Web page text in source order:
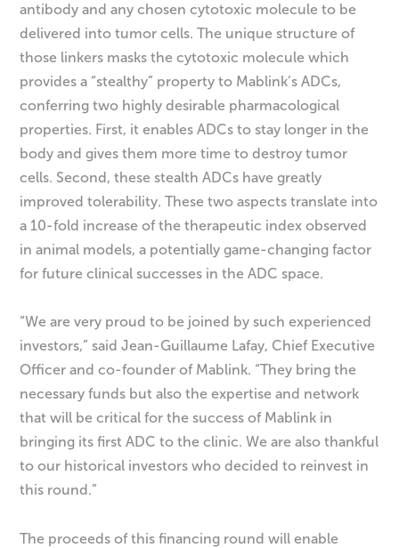
antibody and any chosen cytotoxic molecule to be
delivered into tumor cells. The unique structure of
those linkers masks the cytotoxic molecule which
provides a “stealthy” property to Mablink’s ADCs,
conferring two highly desirable pharmacological
properties. First, it enables ADCs to stay longer in the
body and gives them more time to destroy tumor
cells. Second, these stealth ADCs have greatly
improved tolerability. These two aspects translate into
a 10-fold increase of the therapeutic index observed
in animal models, a potentially game-changing factor
for future clinical successes in the ADC space.
“We are very proud to be joined by such experienced
investors,” said Jean-Guillaume Lafay, Chief Executive
Officer and co-founder of Mablink. “They bring the
necessary funds but also the expertise and network
that will be critical for the success of Mablink in
bringing its first ADC to the clinic. We are also thankful
to our historical investors who decided to reinvest in
this round.”
The proceeds of this financing round will enable